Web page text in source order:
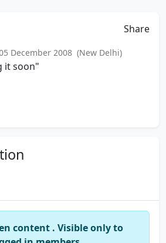
Share
December 2008 (New Delhi)
it soon"
content . Visible only to